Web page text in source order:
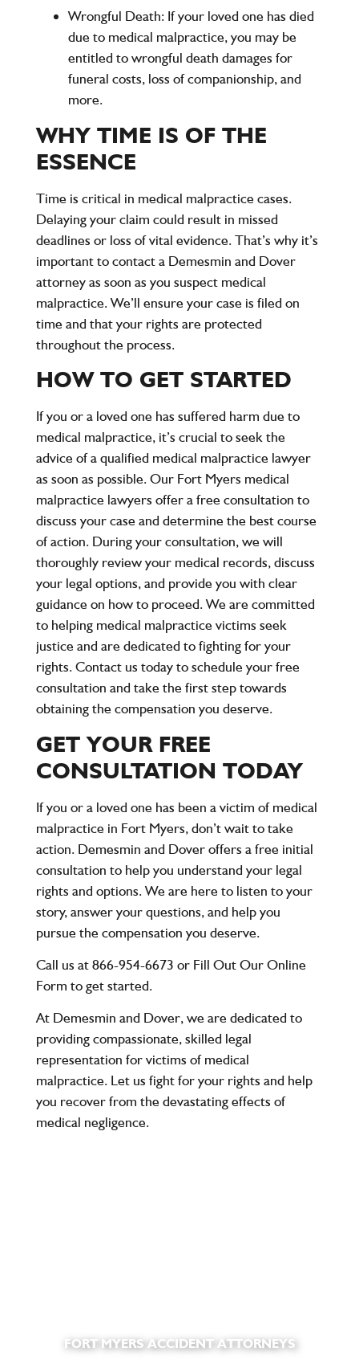
Wrongful Death: If your loved one has died
due to medical malpractice, you may be
entitled to wrongful death damages for
funeral costs, loss of companionship, and
more.
WHY TIME IS OF THE
ESSENCE
Time is critical in medical malpractice cases.
Delaying your claim could result in missed
deadlines or loss of vital evidence. That’s why it’s
important to contact a Demesmin and Dover
attorney as soon as you suspect medical
malpractice. We’ll ensure your case is filed on
time and that your rights are protected
throughout the process.
HOW TO GET STARTED
If you or a loved one has suffered harm due to
medical malpractice, it’s crucial to seek the
advice of a qualified medical malpractice lawyer
as soon as possible. Our Fort Myers medical
malpractice lawyers offer a free consultation to
discuss your case and determine the best course
of action. During your consultation, we will
thoroughly review your medical records, discuss
your legal options, and provide you with clear
guidance on how to proceed. We are committed
to helping medical malpractice victims seek
justice and are dedicated to fighting for your
rights. Contact us today to schedule your free
consultation and take the first step towards
obtaining the compensation you deserve.
GET YOUR FREE
CONSULTATION TODAY
If you or a loved one has been a victim of medical
malpractice in Fort Myers, don’t wait to take
action. Demesmin and Doveroffers a free initial
consultation to help you understand your legal
rights and options. We are here to listen to your
story, answer your questions, and help you
pursue the compensation you deserve.
Call us at 866-954-6673 or Fill Out Our Online
Form to get started.
At Demesmin and Dover, we are dedicated to
providing compassionate, skilled legal
representation for victims of medical
malpractice. Let us fight for your rights and help
you recover from the devastating effects of
medical negligence.
FORT MYERS ACCIDENT ATTORNEYS